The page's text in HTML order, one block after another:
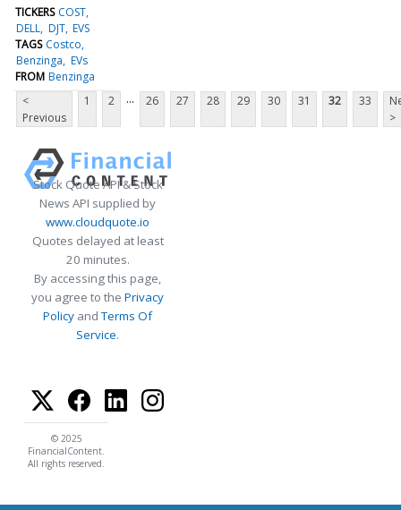
TICKERS COST
DELL DJT EVS
TAGS Costco
Benzinga EVs
FROM Benzinga
<
Previous
1 2 ... 26 27 28 29 30 31 32 33
>
Stock Quote API & Stock
News API supplied by
www.cloudquote.io
Quotes delayed at least
20 minutes.
By accessing this page,
you agree to the Privacy
Policy andTerms Of
Service.
© 2025
FinancialContent.
All rights reserved.